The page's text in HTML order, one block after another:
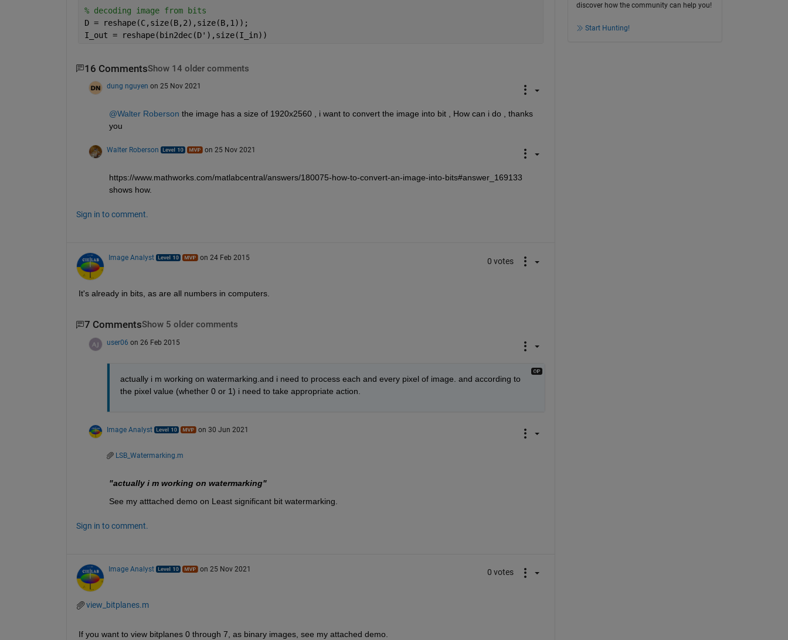
% decoding image from bits
D = reshape(C,size(B,2),size(B,1));
I_out = reshape(bin2dec(D'),size(I_in))
16 CommentsShow 14 older comments
dung nguyen on 25 Nov 2021
@Walter Roberson the image has a size of 1920x2560 , i want to convert the image into bit , How can i do , thanks
you
Walter Roberson on 25 Nov 2021
https://www.mathworks.com/matlabcentral/answers/180075-how-to-convert-an-image-into-bits#answer_169133
shows how.
Sign in to comment.
Image Analyst on 24 Feb 2015 0 votes
It's already in bits, as are all numbers in computers.
7 CommentsShow 5 older comments
user06 on 26 Feb 2015
actually i m working on watermarking.and i need to process each and every pixel of image. and according to
the pixel value (whether 0 or 1) i need to take appropriate action.
Image Analyst on 30 Jun 2021
LSB_Watermarking.m
"actually i m working on watermarking"
See my atttached demo on Least significant bit watermarking.
Sign in to comment.
Image Analyst on 25 Nov 2021 0 votes
view_bitplanes.m
If you want to view bitplanes 0 through 7, as binary images, see my attached demo.
discover how the community can help you!
Start Hunting!